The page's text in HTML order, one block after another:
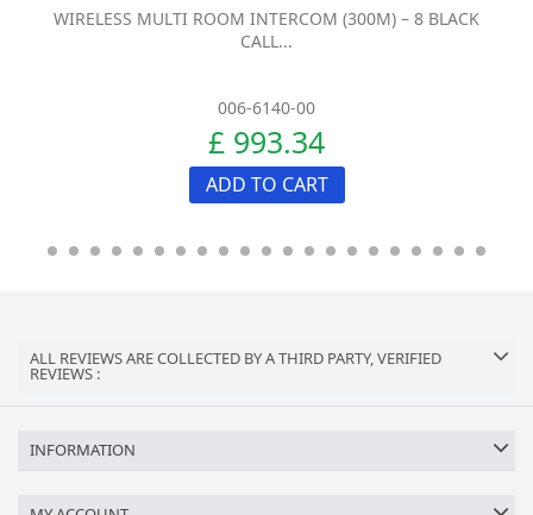
WIRELESS MULTI ROOM INTERCOM (300M) – 8 BLACK
CALL...
006-6140-00
£ 993.34
ADD TO CART
ALL REVIEWS ARE COLLECTED BY A THIRD PARTY, VERIFIED
REVIEWS :
INFORMATION